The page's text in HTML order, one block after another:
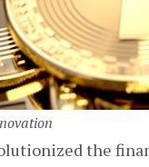
the